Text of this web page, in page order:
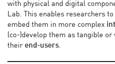
with physical and digital
Lab. This enables researchers
embed them in more complex
(co-)develop them as tangible or
their end-users.